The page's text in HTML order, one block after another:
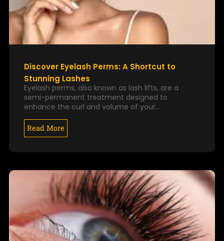
Discover Eyelash Perms: A Shortcut to
Stunning Lashes
Eyelash perms, also known as lash lifts, are a
semi-permanent treatment designed to
enhance the curl and volume of your…
Read More